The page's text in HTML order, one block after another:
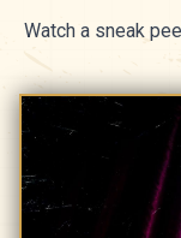
Watch a sneak